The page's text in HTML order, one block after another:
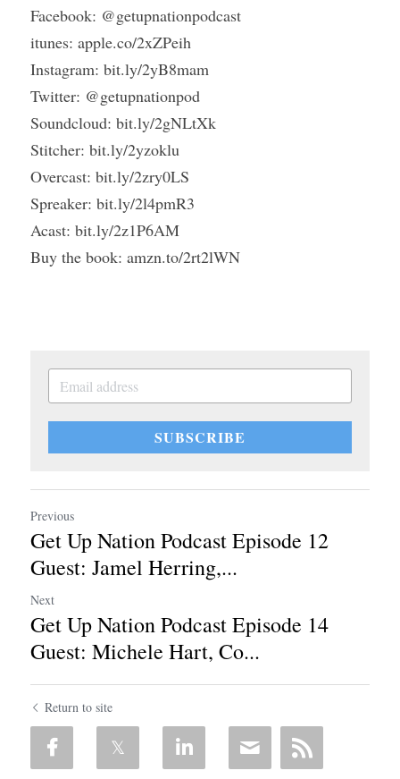
Facebook: @getupnationpodcast
itunes: apple.co/2xZPeih
Instagram: bit.ly/2yB8mam
Twitter: @getupnationpod
Soundcloud: bit.ly/2gNLtXk
Stitcher: bit.ly/2yzoklu
Overcast: bit.ly/2zry0LS
Spreaker: bit.ly/2l4pmR3
Acast: bit.ly/2z1P6AM
Buy the book: amzn.to/2rt2lWN
SUBSCRIBE
Previous
Get Up Nation Podcast Episode 12
Guest: Jamel Herring,...
Next
Get Up Nation Podcast Episode 14
Guest: Michele Hart, Co...
Return to site